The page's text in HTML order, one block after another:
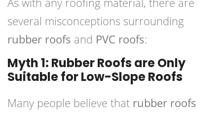
several misconceptions surrounding
rubber roofs and PVC roofs:
Myth 1: Rubber Roofs are Only
Suitable for Low-Slope Roofs
Many people believe that rubber roofs